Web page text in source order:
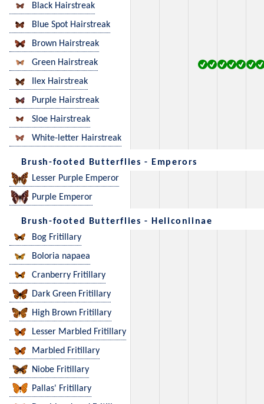
Black Hairstreak
Blue Spot Hairstreak
Brown Hairstreak
Green Hairstreak
Ilex Hairstreak
Purple Hairstreak
Sloe Hairstreak
White-letter Hairstreak
Brush-footed Butterflies - Emperors
Lesser Purple Emperor
Purple Emperor
Brush-footed Butterflies - Heliconiinae
Bog Fritillary
Boloria napaea
Cranberry Fritillary
Dark Green Fritillary
High Brown Fritillary
Lesser Marbled Fritillary
Marbled Fritillary
Niobe Fritillary
Pallas' Fritillary